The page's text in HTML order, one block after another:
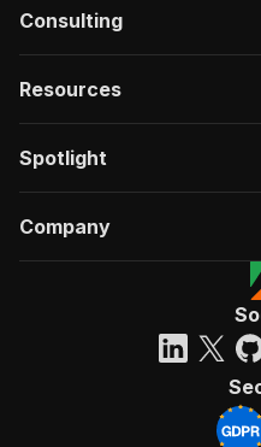
Consulting
Resources
Spotlight
Company